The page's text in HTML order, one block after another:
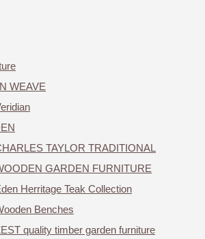
WEAVE
TAYLOR TRADITIONAL
GARDEN FURNITURE
Herritage Teak Collection
Benches
quality timber garden furniture